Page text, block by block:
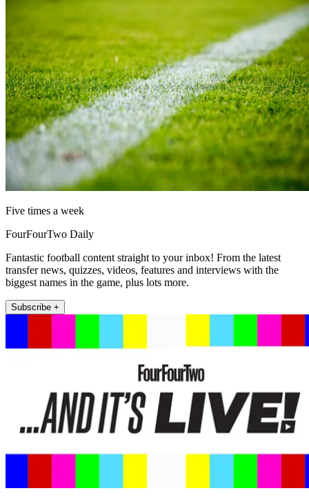
Five times a week
FourFourTwo Daily
Fantastic football content straight to your inbox! From the latest
transfer news, quizzes, videos, features and interviews with the
biggest names in the game, plus lots more.
Subscribe +